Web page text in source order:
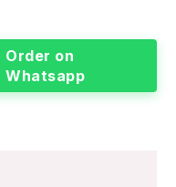
Order on
Whatsapp